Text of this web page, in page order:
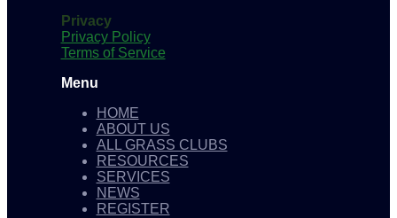
Privacy
Privacy Policy
Terms of Service
Menu
HOME
ABOUT US
ALL GRASS CLUBS
RESOURCES
SERVICES
NEWS
REGISTER